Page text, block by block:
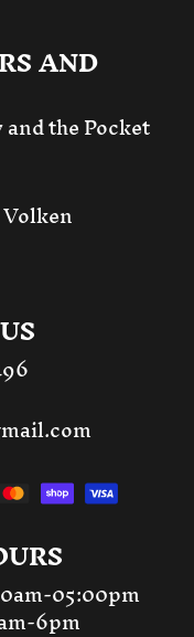
AND
the Pocket
05:00pm
6pm